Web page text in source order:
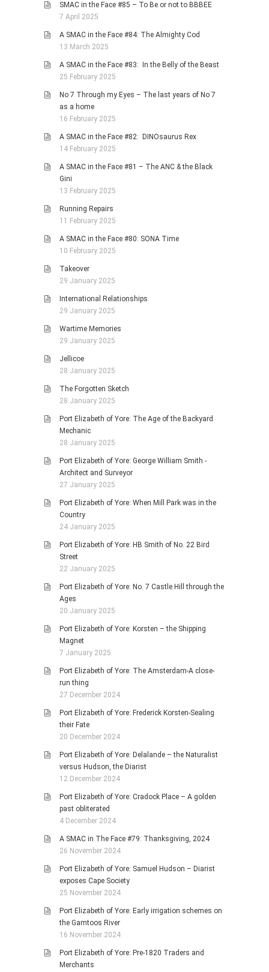
SMAC in the Face #85 – To Be or not to BBBEE
7 April 2025
A SMAC in the Face #84: The Almighty Cod
13 March 2025
A SMAC in the Face #83: In the Belly of the Beast
25 February 2025
No 7 Through my Eyes – The last years of No 7
as a home
16 February 2025
A SMAC in the Face #82: DINOsaurus Rex
14 February 2025
A SMAC in the Face #81 – The ANC & the Black
Gini
13 February 2025
Running Repairs
11 February 2025
A SMAC in the Face #80: SONA Time
10 February 2025
Takeover
29 January 2025
International Relationships
29 January 2025
Wartime Memories
29 January 2025
Jellicoe
28 January 2025
The Forgotten Sketch
28 January 2025
Port Elizabeth of Yore: The Age of the Backyard
Mechanic
28 January 2025
Port Elizabeth of Yore: George William Smith -
Architect and Surveyor
27 January 2025
Port Elizabeth of Yore: When Mill Park was in the
Country
24 January 2025
Port Elizabeth of Yore: HB Smith of No. 22 Bird
Street
22 January 2025
Port Elizabeth of Yore: No. 7 Castle Hill through the
Ages
20 January 2025
Port Elizabeth of Yore: Korsten – the Shipping
Magnet
7 January 2025
Port Elizabeth of Yore: The Amsterdam-A close-
run thing
27 December 2024
Port Elizabeth of Yore: Frederick Korsten-Sealing
their Fate
20 December 2024
Port Elizabeth of Yore: Delalande – the Naturalist
versus Hudson, the Diarist
12 December 2024
Port Elizabeth of Yore: Cradock Place – A golden
past obliterated
4 December 2024
A SMAC in The Face #79: Thanksgiving, 2024
26 November 2024
Port Elizabeth of Yore: Samuel Hudson – Diarist
exposes Cape Society
25 November 2024
Port Elizabeth of Yore: Early irrigation schemes on
the Gamtoos River
16 November 2024
Port Elizabeth of Yore: Pre-1820 Traders and
Merchants